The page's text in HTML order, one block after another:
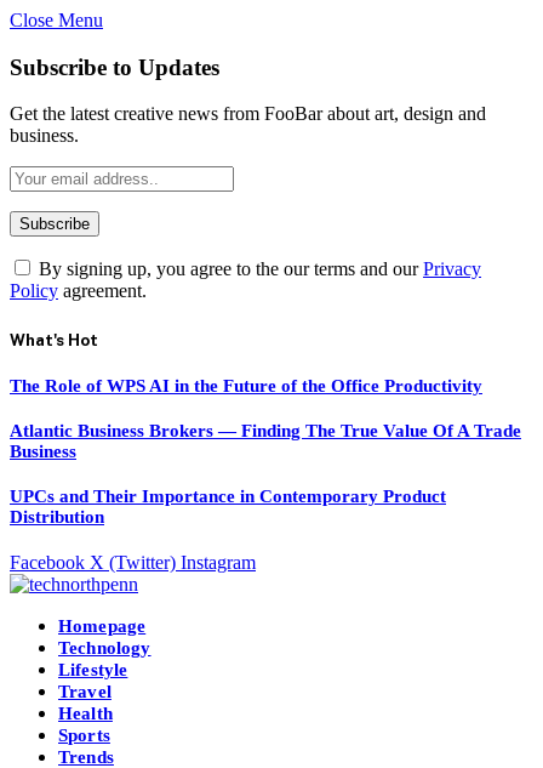
Close Menu
Subscribe to Updates
Get the latest creative news from FooBar about art, design and
business.
By signing up, you agree to the our terms and ourPrivacy
Policy agreement.
What's Hot
The Role of WPS AI in the Future of the Office Productivity
Atlantic Business Brokers — Finding The True Value Of A Trade
Business
UPCs and Their Importance in Contemporary Product
Distribution
Facebook X (Twitter) Instagram
Homepage
Technology
Lifestyle
Travel
Health
Sports
Trends